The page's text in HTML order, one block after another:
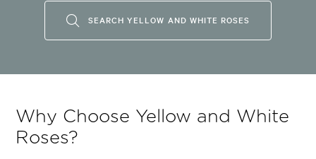
SEARCH YELLOW AND WHITE ROSES
Why Choose Yellow and White
Roses?